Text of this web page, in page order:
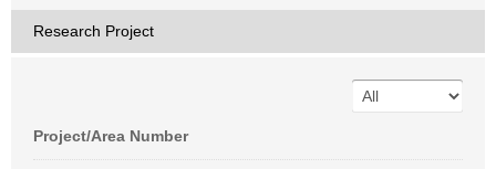
Research Project
Project/Area Number